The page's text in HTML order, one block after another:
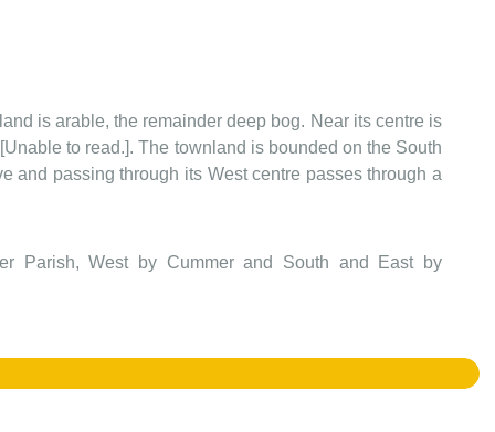
is arable, the remainder deep bog. Near its centre is
to read.]. The townland is bounded on the South
and passing through its West centre passes through a
Parish, West by Cummer and South and East by